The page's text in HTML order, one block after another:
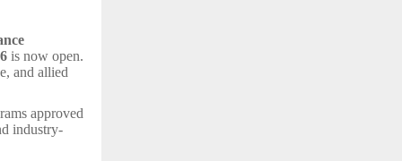
is now open.
and allied
approved
industry-